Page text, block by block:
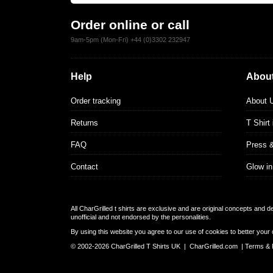
Order online or call
9am-5pm (Mon-Fri) +44 (0)3302 232947
Help
Order tracking
Returns
FAQ
Contact
About
T Shirt
Press
Glow
All CharGrilled t shirts are exclusive and are original concepts and
unofficial and not endorsed by the personalities.
By using this website you agree to our use of cookies to better your
© 2002-2026 CharGrilled T Shirts UK | CharGrilled.com | Terms &